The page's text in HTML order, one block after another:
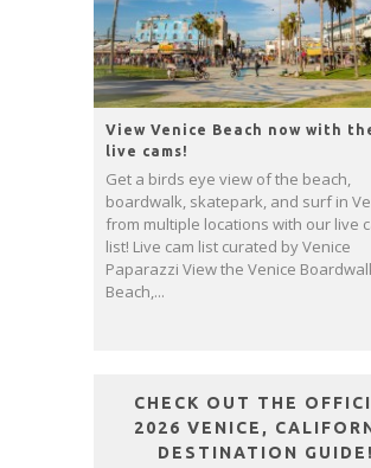
View Venice Beach now with
live cams!
Get a birds eye view of the beach,
boardwalk, skatepark, and surf in
from multiple locations with our live
list! Live cam list curated by Venice
Paparazzi View the Venice
Beach,...
CHECK OUT THE
2026 VENICE,
DESTINATION GUIDE!